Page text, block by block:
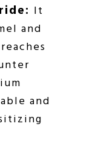
It
and
and